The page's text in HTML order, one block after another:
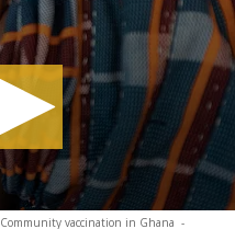
Community vaccination in Ghana -